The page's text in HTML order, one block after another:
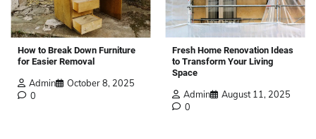
How to Break Down Furniture
for Easier Removal
Admin
October 8, 2025
0
Fresh Home Renovation Ideas
to Transform Your Living
Space
Admin
August 11, 2025
0